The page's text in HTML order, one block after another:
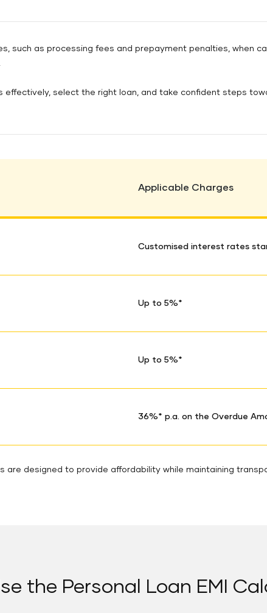
such as processing fees and prepayment penalties, when
effectively, select the right loan, and take confident steps
Applicable Charges
Customised interest rates
Up to 5%*
Up to 5%*
36%* p.a. on the Overdue
are designed to provide affordability while maintaining
the Personal Loan EMI